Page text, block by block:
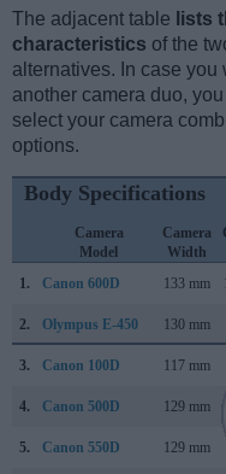
The adjacent table lists
characteristics of the
alternatives. In case
another camera duo,
select your camera
options.
Body Specifications
Camera
Model
Camera
Width
1.
Canon 600D 133 mm
2. Olympus E-450 130 mm
3. Canon 100D 117 mm
4. Canon 500D 129 mm
5. Canon 550D 129 mm